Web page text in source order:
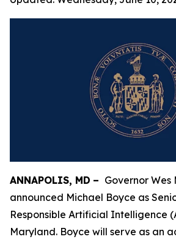
ANNAPOLIS, MD – Governor
announced Michael Boyce as
Responsible Artificial Intelligence
Maryland. Boyce will serve as an